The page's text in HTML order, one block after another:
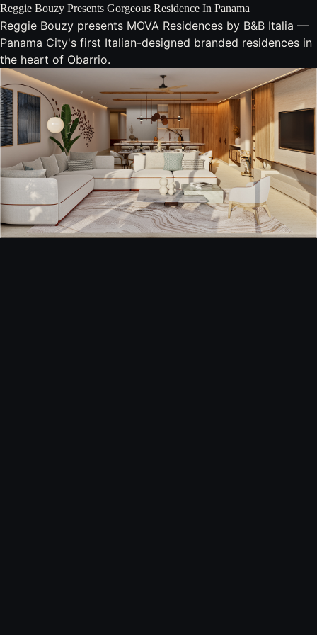
Reggie Bouzy Presents Gorgeous Residence In Panama
Reggie Bouzy presents MOVA Residences by B&B Italia —
Panama City's first Italian-designed branded residences in
the heart of Obarrio.